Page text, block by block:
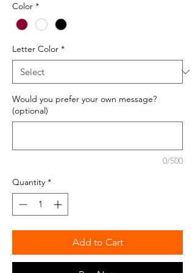
Color *
Letter Color *
Would you prefer your own message?
(optional)
0/500
Quantity *
Add to Cart